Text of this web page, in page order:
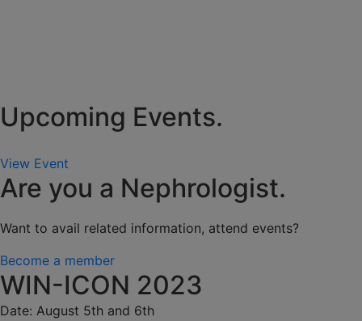
Upcoming Events.
View Event
Are you a Nephrologist.
Want to avail related information, attend events?
Become a member
WIN-ICON 2023
Date: August 5th and 6th